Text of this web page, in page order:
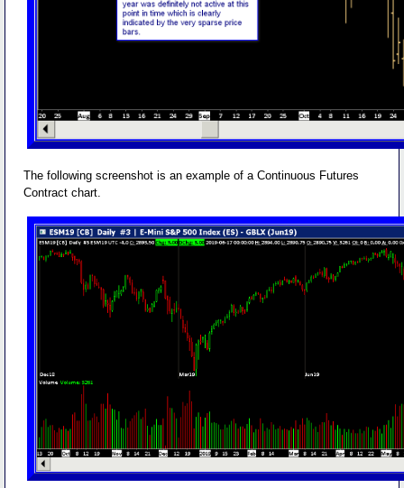
The following screenshot is an example of a Continuous Futures
Contract chart.